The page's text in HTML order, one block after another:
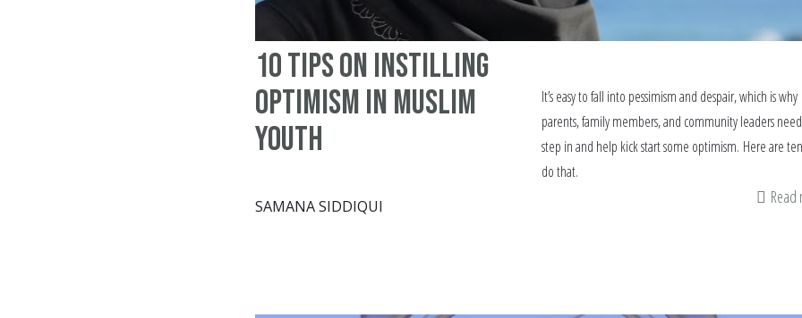
10 tips on instilling
optimism in Muslim
youth
SAMANA SIDDIQUI
It’s easy to fall into pessimism and despair, which is why
parents, family members, and community leaders
step in and help kick start some optimism. Here are
do that.